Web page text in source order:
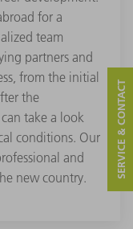
for a
team
partners and
from the initial
the
take a look
conditions. Our
and
new country.
SERVICE & CONTACT